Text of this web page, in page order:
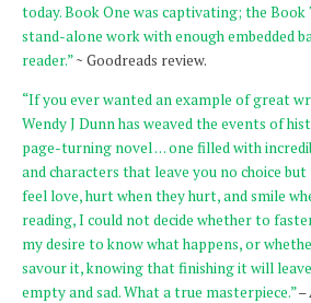
today. Book One was captivating; the Book
stand-alone work with enough embedded
reader.”~ Goodreads review.
“If you ever wanted an example of great
Wendy J Dunn has weaved the events of
page-turning novel … one filled with
and characters that leave you no choice
feel love, hurt when they hurt, and smile
reading, I could not decide whether to
my desire to know what happens, or
savour it, knowing that finishing it will
empty and sad. What a true masterpiece.”–